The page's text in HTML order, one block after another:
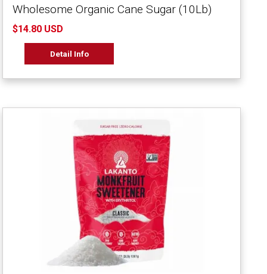
Wholesome Organic Cane Sugar (10Lb)
$14.80 USD
Detail Info